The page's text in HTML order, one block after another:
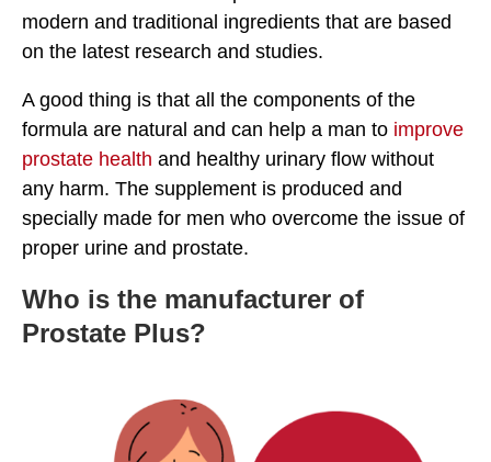
modern and traditional ingredients that are based
on the latest research and studies.
A good thing is that all the components of the
formula are natural and can help a man to improve
prostate health and healthy urinary flow without
any harm. The supplement is produced and
specially made for men who overcome the issue of
proper urine and prostate.
Who is the manufacturer of
Prostate Plus?